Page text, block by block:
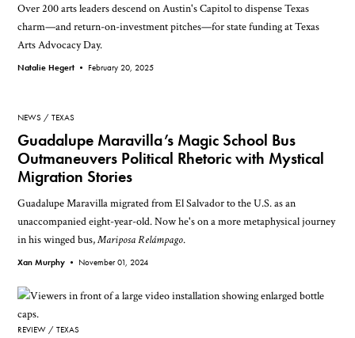
Over 200 arts leaders descend on Austin's Capitol to dispense Texas
charm—and return-on-investment pitches—for state funding at Texas
Arts Advocacy Day.
Natalie Hegert • February 20, 2025
NEWS TEXAS
Guadalupe Maravilla’s Magic School Bus
Outmaneuvers Political Rhetoric with Mystical
Migration Stories
Guadalupe Maravilla migrated from El Salvador to the U.S. as an
unaccompanied eight-year-old. Now he's on a more metaphysical journey
in his winged bus,Mariposa Relámpago.
Xan Murphy • November 01, 2024
REVIEW TEXAS